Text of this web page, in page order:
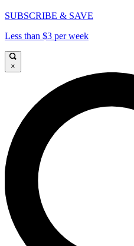
SUBSCRIBE & SAVE
Less than $3 per week
×